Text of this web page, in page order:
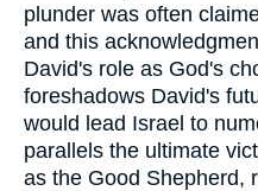
plunder was often
and this
David's role as God's
foreshadows David's
would lead Israel to
parallels the ultimate
as the Good Shepherd,